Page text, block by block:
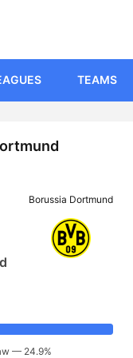
TEAMS
Borussia Dortmund
— 24.9%